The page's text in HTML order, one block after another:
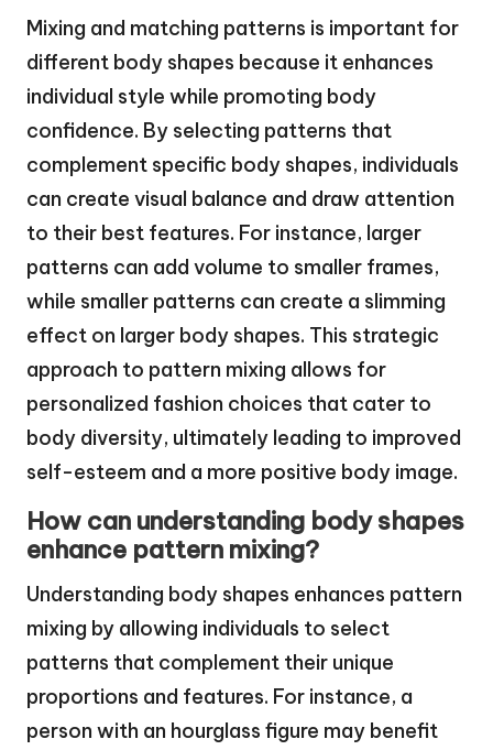
Mixing and matching patterns is important for
different body shapes because it enhances
individual style while promoting body
confidence. By selecting patterns that
complement specific body shapes, individuals
can create visual balance and draw attention
to their best features. For instance, larger
patterns can add volume to smaller frames,
while smaller patterns can create a slimming
effect on larger body shapes. This strategic
approach to pattern mixing allows for
personalized fashion choices that cater to
body diversity, ultimately leading to improved
self-esteem and a more positive body image.
How can understanding body shapes
enhance pattern mixing?
Understanding body shapes enhances pattern
mixing by allowing individuals to select
patterns that complement their unique
proportions and features. For instance, a
person with an hourglass figure may benefit